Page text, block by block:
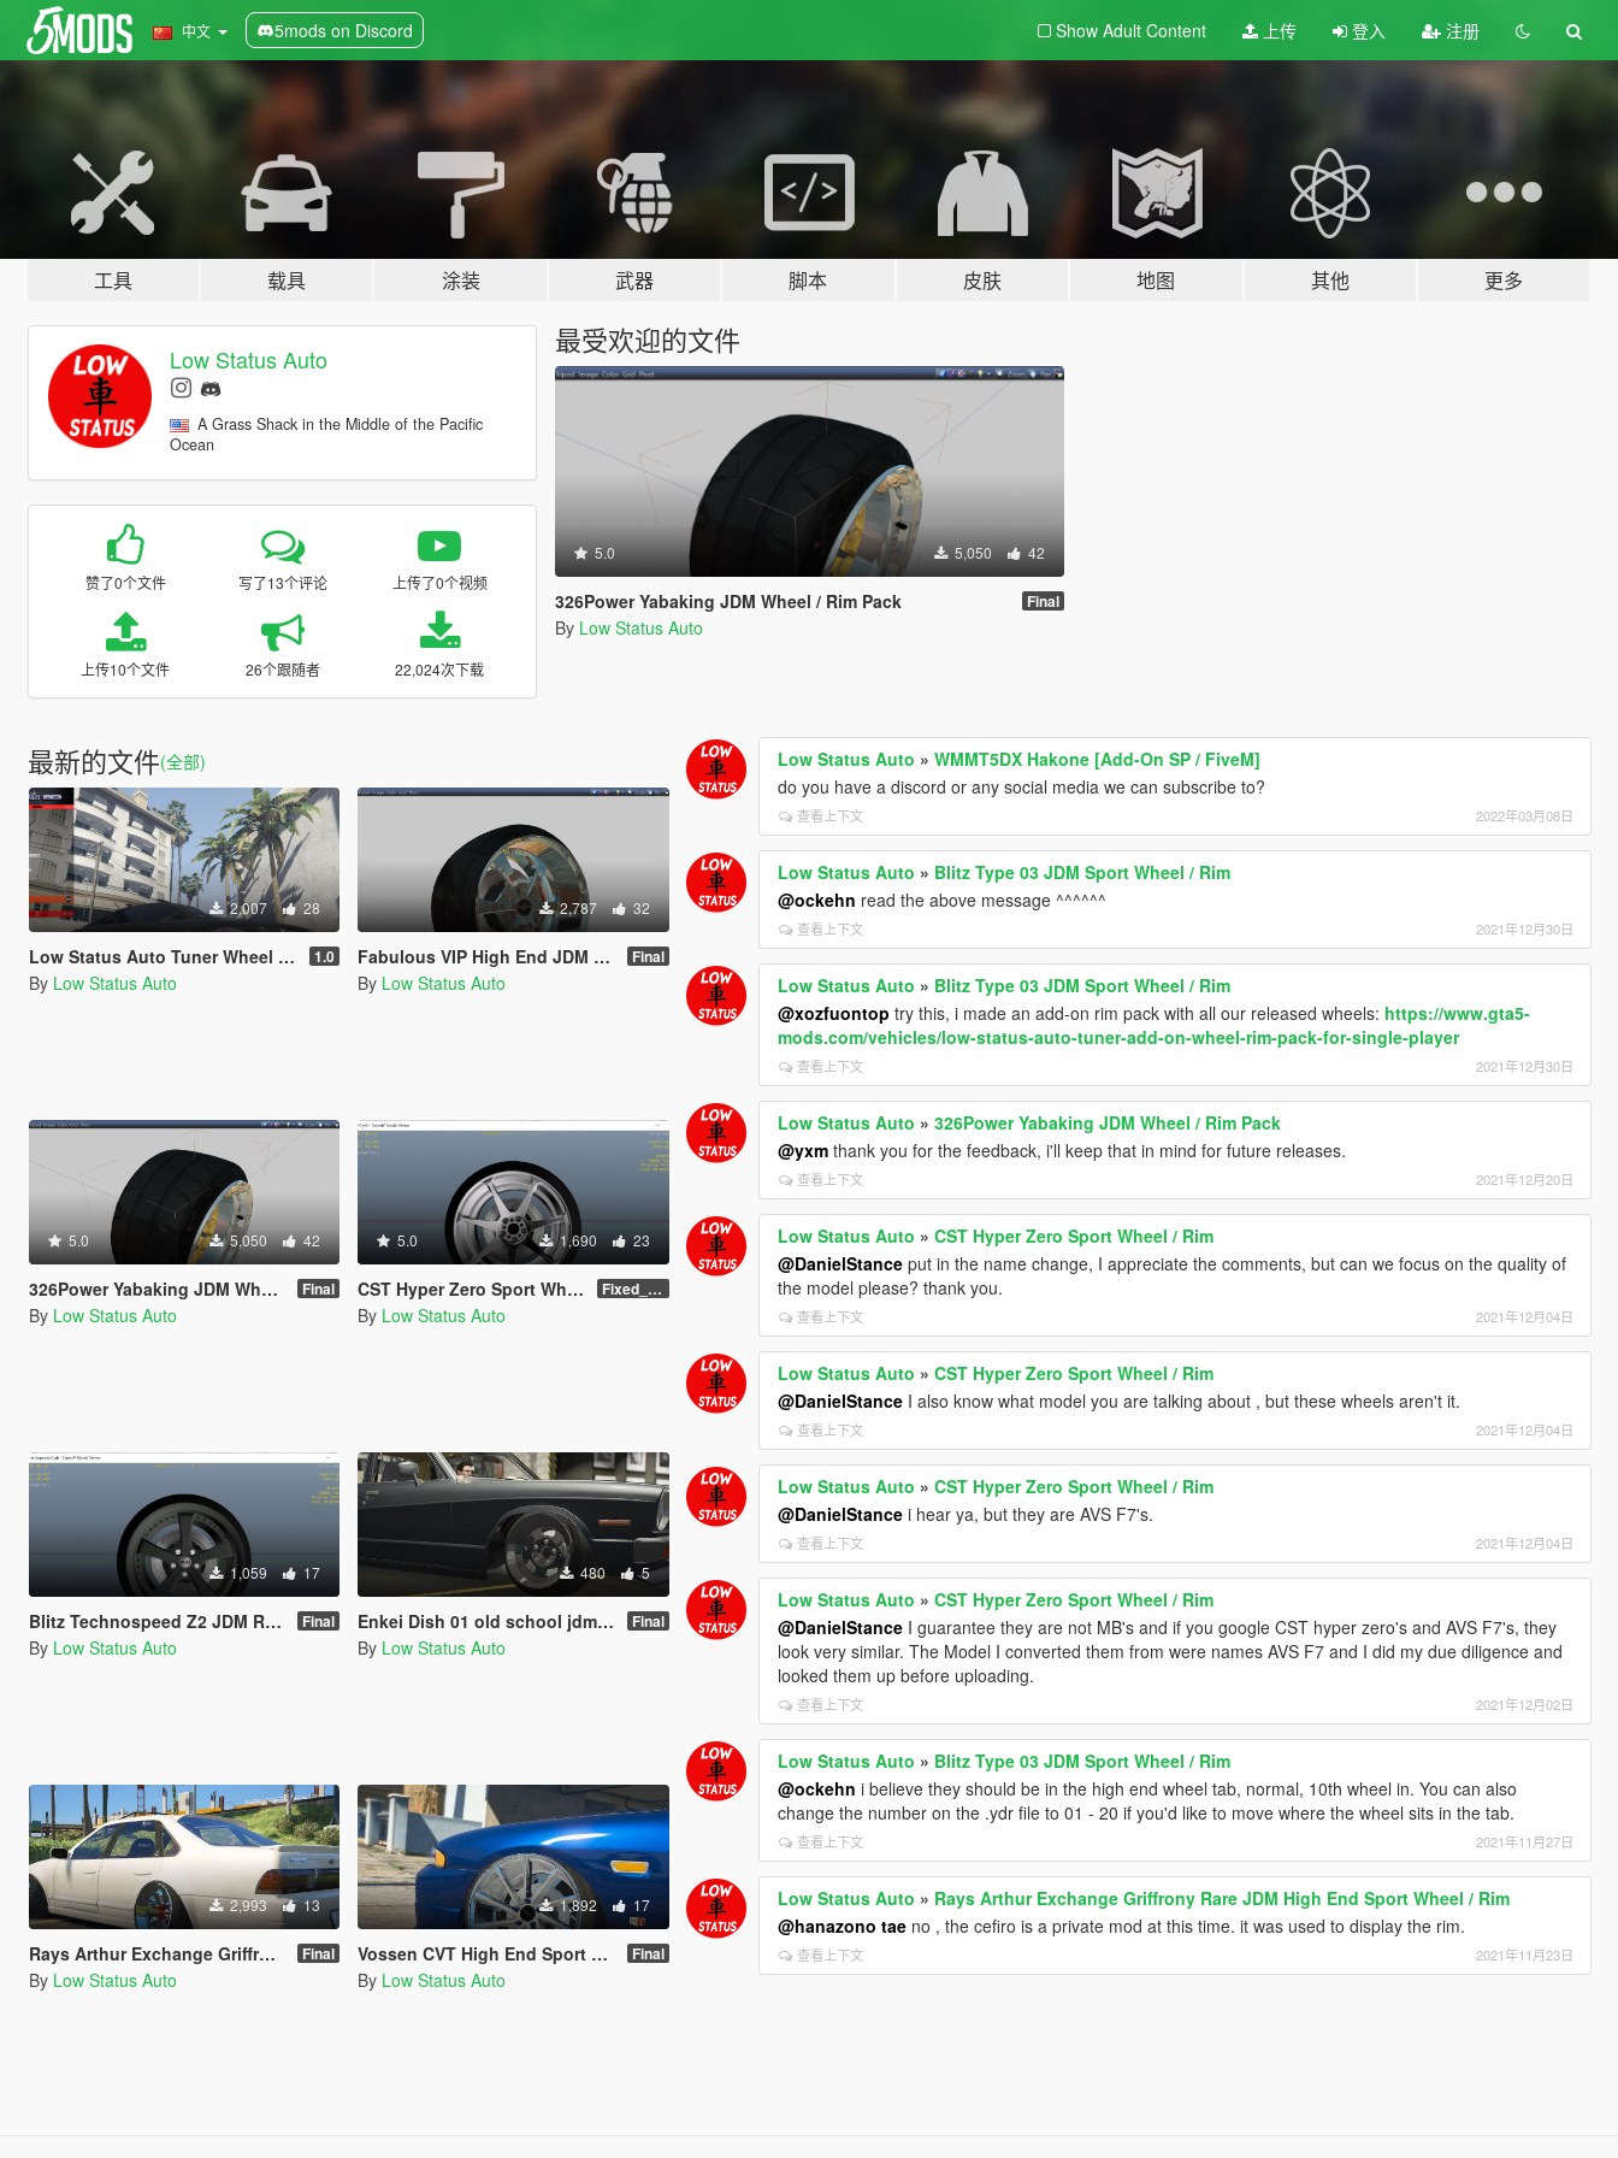
中文 5mods on Discord Show Adult Content 上传 登入 注册
工具 载具 涂装 武器 脚本 皮肤 地图 其他 更多
Low Status Auto
A Grass Shack in the Middle of the Pacific
Ocean
赞了0个文件 写了13个评论 上传了0个视频
上传10个文件 26个跟随者 22,024次下载
最受欢迎的文件
5.0 5,050 42
326Power Yabaking JDM Wheel / Rim Pack Final
By Low Status Auto
最新的文件(全部)
2,007 28
Low Status Auto Tuner Wheel Pack [Add-On] 1.0
By Low Status Auto
2,787 32
Fabulous VIP High End JDM Wheel / Rim Pack Final
By Low Status Auto
5.0 5,050 42
326Power Yabaking JDM Wheel / Rim Pack Final
By Low Status Auto
5.0 1,690 23
CST Hyper Zero Sport Wheel / Rim Fixed_Name_Final
By Low Status Auto
1,059 17
Blitz Technospeed Z2 JDM Rare Sport Wheel / Rim Final
By Low Status Auto
480 5
Enkei Dish 01 old school jdm Tuner Wheel / Rim Final
By Low Status Auto
2,993 13
Rays Arthur Exchange Griffrony Rare JDM High End Sport Wheel / Rim Final
By Low Status Auto
1,892 17
Vossen CVT High End Sport Wheel / Rim Final
By Low Status Auto
Low Status Auto »WMMT5DX Hakone [Add-On SP / FiveM]
do you have a discord or any social media we can subscribe to?
查看上下文 2022年03月08日
Low Status Auto » Blitz Type 03 JDM Sport Wheel / Rim
@ockehn read the above message ^^^^^^
查看上下文 2021年12月30日
Low Status Auto » Blitz Type 03 JDM Sport Wheel / Rim
@xozfuontop try this, i made an add-on rim pack with all our released wheels: https://www.gta5-
mods.com/vehicles/low-status-auto-tuner-add-on-wheel-rim-pack-for-single-player
查看上下文 2021年12月30日
Low Status Auto »326Power Yabaking JDM Wheel / Rim Pack
@yxm thank you for the feedback, i'll keep that in mind for future releases.
查看上下文 2021年12月20日
Low Status Auto »CST Hyper Zero Sport Wheel / Rim
@DanielStance put in the name change, I appreciate the comments, but can we focus on the quality of
the model please? thank you.
查看上下文 2021年12月04日
Low Status Auto »CST Hyper Zero Sport Wheel / Rim
@DanielStance I also know what model you are talking about , but these wheels aren't it.
查看上下文 2021年12月04日
Low Status Auto »CST Hyper Zero Sport Wheel / Rim
@DanielStance i hear ya, but they are AVS F7's.
查看上下文 2021年12月04日
Low Status Auto »CST Hyper Zero Sport Wheel / Rim
@DanielStance I guarantee they are not MB's and if you google CST hyper zero's and AVS F7's, they
look very similar. The Model I converted them from were names AVS F7 and I did my due diligence and
looked them up before uploading.
查看上下文 2021年12月02日
Low Status Auto » Blitz Type 03 JDM Sport Wheel / Rim
@ockehn i believe they should be in the high end wheel tab, normal, 10th wheel in. You can also
change the number on the .ydr file to 01 - 20 if you'd like to move where the wheel sits in the tab.
查看上下文 2021年11月27日
Low Status Auto » Rays Arthur Exchange Griffrony Rare JDM High End Sport Wheel / Rim
@hanazono tae no , the cefiro is a private mod at this time. it was used to display the rim.
查看上下文 2021年11月23日